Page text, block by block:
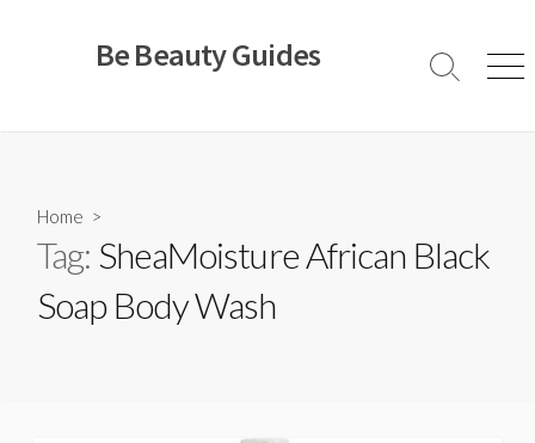
Be Beauty Guides
Search
Home >
Tag: SheaMoisture African Black
Soap Body Wash